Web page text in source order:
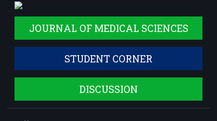
JOURNAL OF MEDICAL SCIENCES
STUDENT CORNER
DISCUSSION